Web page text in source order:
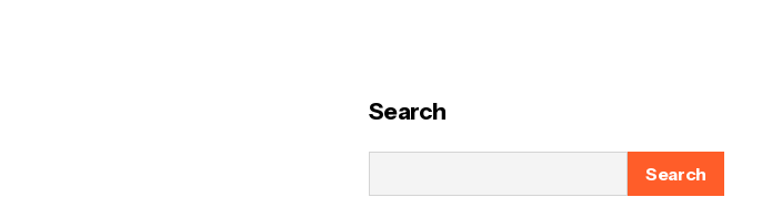
Search
Search